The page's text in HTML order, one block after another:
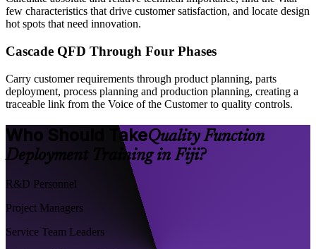
few characteristics that drive customer satisfaction, and locate design
hot spots that need innovation.
Cascade QFD Through Four Phases
Carry customer requirements through product planning, parts
deployment, process planning and production planning, creating a
traceable link from the Voice of the Customer to quality controls.
Who Should TakeQuality Function
Deployment Training in Fiji?
R&D Personnel
Project Managers
Service Team Leaders